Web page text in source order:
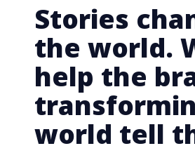
Stories
the world.
help the
world tell